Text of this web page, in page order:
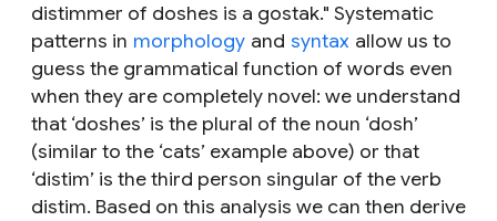
distimmer of doshes is a gostak." Systematic
patterns in morphology and syntax allow us to
guess the grammatical function of words even
when they are completely novel: we understand
that ‘doshes’ is the plural of the noun ‘dosh’
(similar to the ‘cats’ example above) or that
‘distim’ is the third person singular of the verb
distim. Based on this analysis we can then derive